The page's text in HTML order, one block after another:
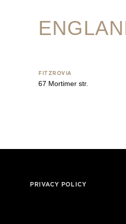
FITZROVIA
67 Mortimer str.
PRIVACY POLICY